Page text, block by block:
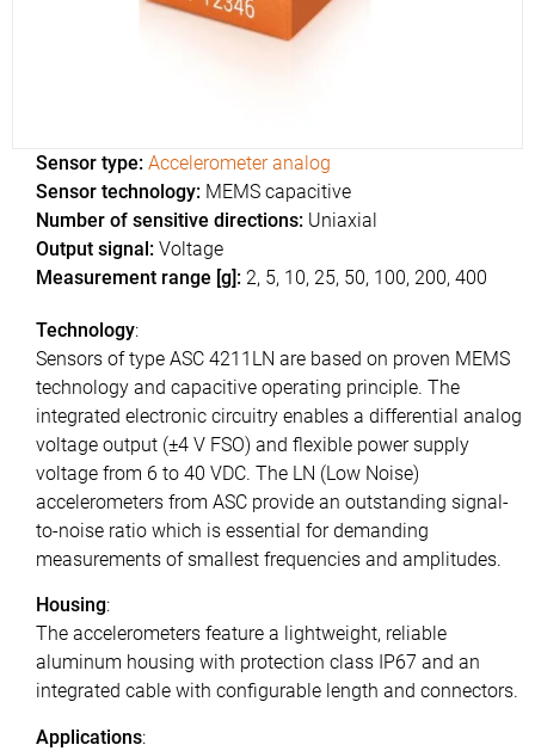
Sensor type: Accelerometer analog
Sensor technology: MEMS capacitive
Number of sensitive directions: Uniaxial
Output signal: Voltage
Measurement range [g]: 2, 5, 10, 25, 50, 100, 200, 400
Technology:
Sensors of type ASC 4211LN are based on proven MEMS
technology and capacitive operating principle. The
integrated electronic circuitry enables a differential analog
voltage output (±4 V FSO) and flexible power supply
voltage from 6 to 40 VDC. The LN (Low Noise)
accelerometers from ASC provide an outstanding signal-
to-noise ratio which is essential for demanding
measurements of smallest frequencies and amplitudes.
Housing:
The accelerometers feature a lightweight, reliable
aluminum housing with protection class IP67 and an
integrated cable with configurable length and connectors.
Applications: